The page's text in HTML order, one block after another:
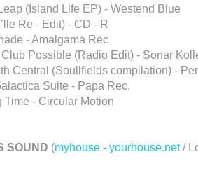
(Island Life EP) - Westend Blue
Re - Edit) - CD - R
- Amalgama Rec
Possible (Radio Edit) - Sonar
Central (Soullfields compilation) -
Suite - Papa Rec.
Time - Circular Motion
SOUND (myhouse - yourhouse.net/